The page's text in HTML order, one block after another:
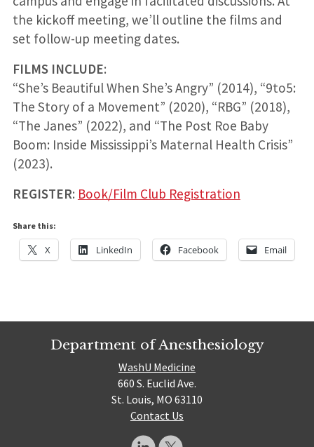
the kickoff meeting, we’ll outline the films and
set follow-up meeting dates.
FILMS INCLUDE:
“She’s Beautiful When She’s Angry” (2014), “9to5:
The Story of a Movement” (2020), “RBG” (2018),
“The Janes” (2022), and “The Post Roe Baby
Boom: Inside Mississippi’s Maternal Health Crisis”
(2023).
REGISTER: Book/Film Club Registration
Share this:
X LinkedIn Facebook Email
Department of Anesthesiology
WashU Medicine
660 S. Euclid Ave.
St. Louis, MO 63110
Contact Us